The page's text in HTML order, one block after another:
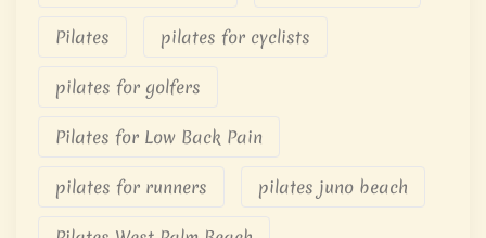
Pilates pilates for cyclists
pilates for golfers
Pilates for Low Back Pain
pilates for runners pilates juno beach